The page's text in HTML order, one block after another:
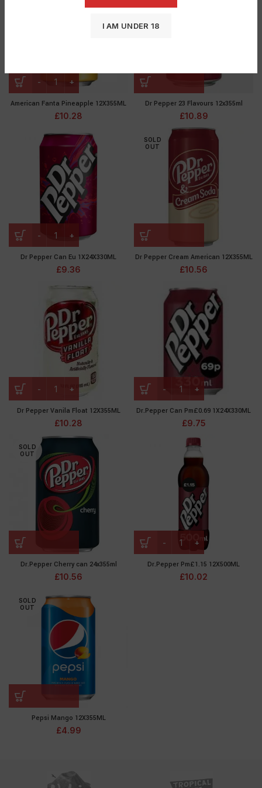
I AM UNDER 18
American Fanta Pineapple 12X355ML
£10.28
Dr Pepper 23 Flavours 12x355ml
£10.89
Dr Pepper Can Eu 1X24X330ML
£9.36
SOLD
OUT
Dr Pepper Cream American 12X355ML
£10.56
Dr Pepper Vanila Float 12X355ML
£10.28
Dr.Pepper Can Pm£0.69 1X24X330ML
£9.75
SOLD
OUT
Dr.Pepper Cherry can 24x355ml
£10.56
Dr.Pepper Pm£1.15 12X500ML
£10.02
SOLD
OUT
Pepsi Mango 12X355ML
£4.99